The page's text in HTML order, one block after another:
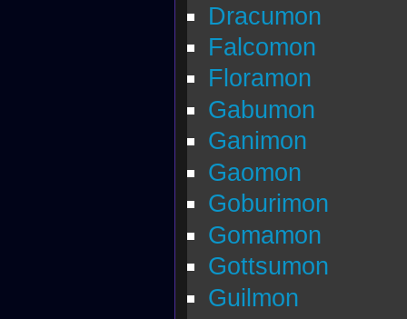
Dracumon
Falcomon
Floramon
Gabumon
Ganimon
Gaomon
Goburimon
Gomamon
Gottsumon
Guilmon